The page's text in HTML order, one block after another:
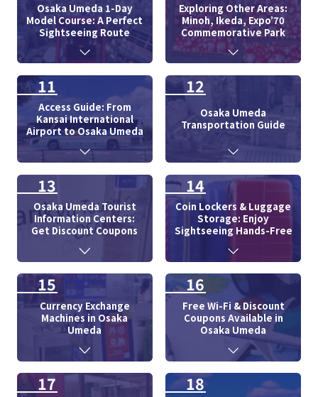
Osaka Umeda 1-Day
Model Course: A Perfect
Sightseeing Route
Exploring Other Areas:
Minoh, Ikeda, Expo’70
Commemorative Park
11
Access Guide: From
Kansai International
Airport to Osaka Umeda
12
Osaka Umeda
Transportation Guide
13
Osaka Umeda Tourist
Information Centers:
Get Discount Coupons
14
Coin Lockers & Luggage
Storage: Enjoy
Sightseeing Hands-Free
15
Currency Exchange
Machines in Osaka
Umeda
16
Free Wi-Fi & Discount
Coupons Available in
Osaka Umeda
17 18